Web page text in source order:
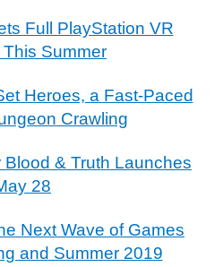
Full PlayStation VR
Summer
Heroes, a Fast-Paced
Crawling
& Truth Launches
28
Next Wave of Games
and Summer 2019